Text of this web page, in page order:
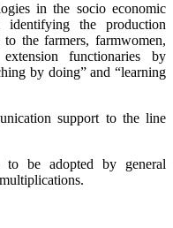
in the socio economic
the production
the farmers, farmwomen,
functionaries by
by doing” and “learning
support to the line
to be adopted by general